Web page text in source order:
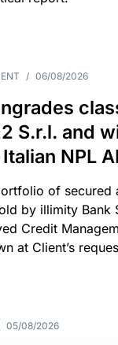
/ 06/08/2026
S.r.l. and
NPL
of secured
by illimity Bank
Credit
at Client’s
05/08/2026